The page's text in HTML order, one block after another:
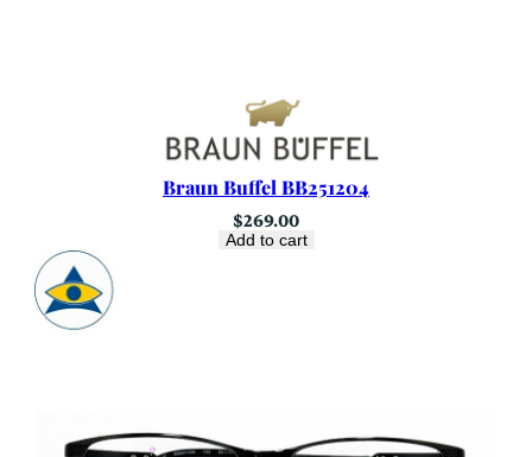
Braun Buffel BB251204
$269.00
Add to cart